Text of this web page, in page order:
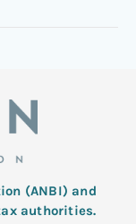
(ANBI) and
authorities.